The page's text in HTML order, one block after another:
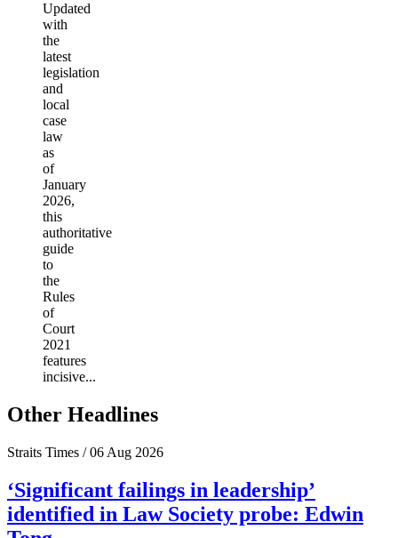
Updated
with
the
latest
legislation
and
local
case
law
as
of
January
2026,
this
authoritative
guide
to
the
Rules
of
Court
2021
features
incisive...
Other Headlines
Straits Times / 06 Aug 2026
‘Significant failings in leadership’
identified in Law Society probe: Edwin